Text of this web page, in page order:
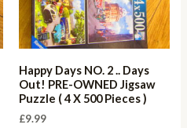
Happy Days NO. 2 .. Days
Out! PRE-OWNED Jigsaw
Puzzle ( 4 X 500 Pieces )
£9.99